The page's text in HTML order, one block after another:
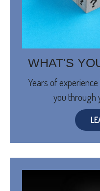
WHAT'S
Years of
you through